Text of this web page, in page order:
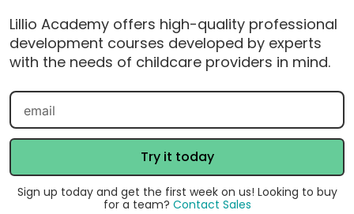
Lillio Academy offers high-quality professional
development courses developed by experts
with the needs of childcare providers in mind.
Try it today
Sign up today and get the first week on us! Looking to buy
for a team? Contact Sales